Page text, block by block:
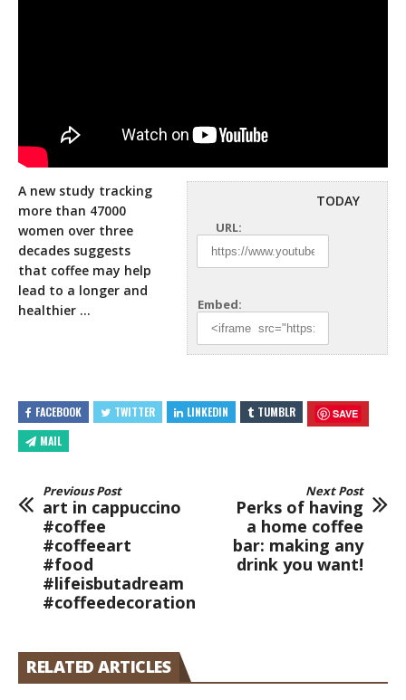
TODAY
URL:
Embed:
A new study tracking
more than 47000
women over three
decades suggests
that coffee may help
lead to a longer and
healthier …
FACEBOOK TWITTER LINKEDIN TUMBLR SAVE
MAIL
Previous Post
art in cappuccino
#coffee
#coffeeart
#food
#lifeisbutadream
#coffeedecoration
Next Post
Perks of having
a home coffee
bar: making any
drink you want!
RELATED ARTICLES